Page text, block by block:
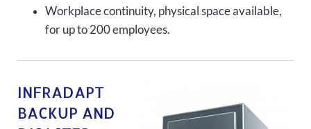
Workplace continuity, physical space available,
for up to 200 employees.
INFRADAPT
BACKUP AND